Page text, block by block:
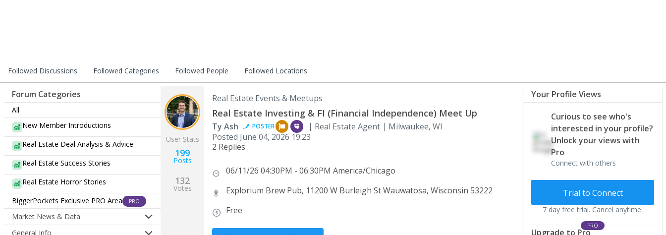
Followed Discussions Followed Categories Followed People Followed Locations
Forum Categories
All
New Member Introductions
Real Estate Deal Analysis & Advice
Real Estate Success Stories
Real Estate Horror Stories
BiggerPockets Exclusive PRO Area
PRO
Market News & Data
General Info
User Stats
199
Posts
132
Votes
Real Estate Events & Meetups
Real Estate Investing & FI (Financial Independence) Meet Up
Ty Ash POSTER Real Estate Agent
Milwaukee, WI
Posted June 04, 2026 19:23
2 Replies
06/11/26 04:30PM - 06:30PM America/Chicago
Explorium Brew Pub, 11200 W Burleigh St Wauwatosa, Wisconsin 53222
Free
Your Profile Views
Curious to see who's
interested in your profile?
Unlock your views with
Pro
Connect with others
Trial to Connect
7 day free trial. Cancel anytime.
PRO
Upgrade to Pro